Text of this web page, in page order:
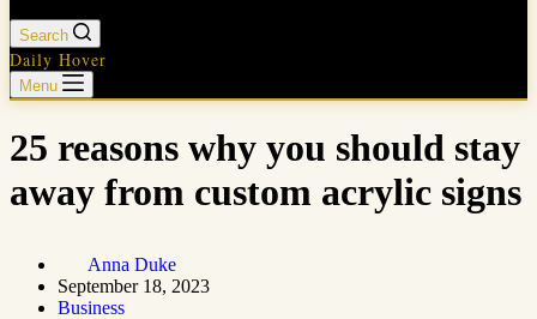
Search
Daily Hover
Menu
25 reasons why you should stay
away from custom acrylic signs
Anna Duke
September 18, 2023
Business